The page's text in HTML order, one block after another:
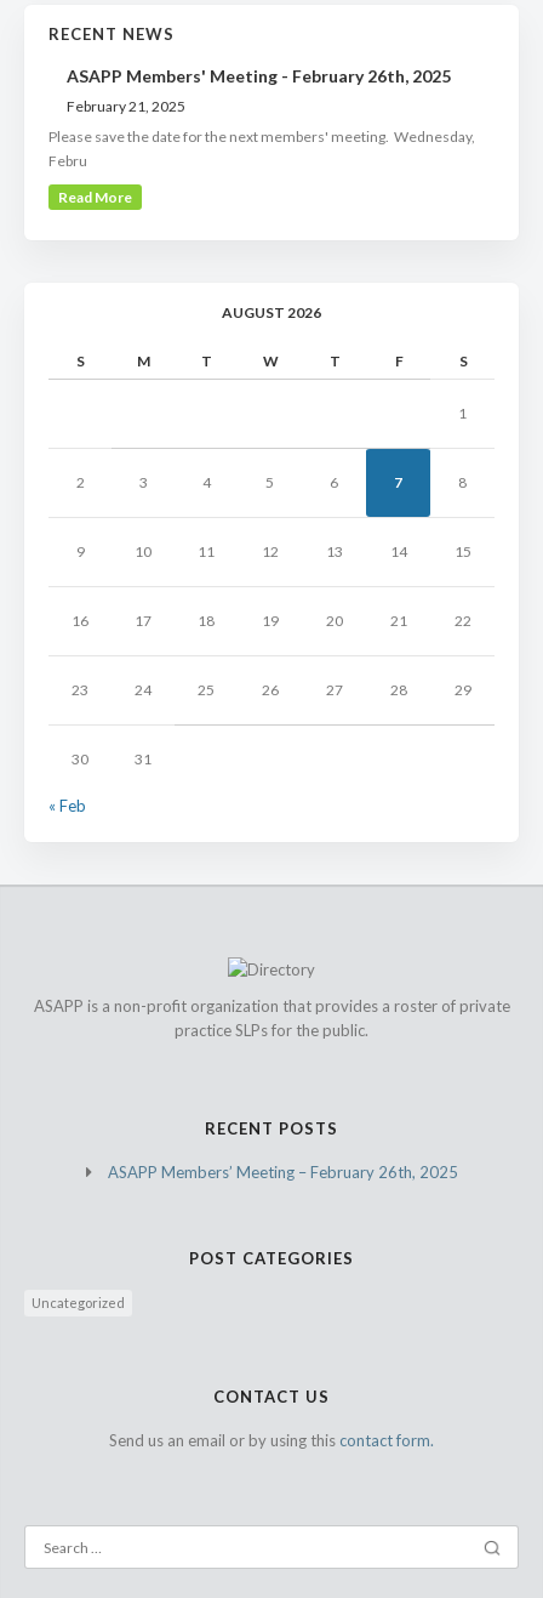
RECENT NEWS
ASAPP Members' Meeting - February 26th, 2025
February 21, 2025
Please save the date for the next members' meeting. Wednesday,
Febru
Read More
AUGUST 2026
S M T W T F S
1
2 3 4 5 6 7 8
9 10 11 12 13 14 15
16 17 18 19 20 21 22
23 24 25 26 27 28 29
30 31
« Feb
ASAPP is a non-profit organization that provides a roster of private
practice SLPs for the public.
RECENT POSTS
ASAPP Members’ Meeting – February 26th, 2025
POST CATEGORIES
Uncategorized
CONTACT US
Send us an email or by using this contact form.